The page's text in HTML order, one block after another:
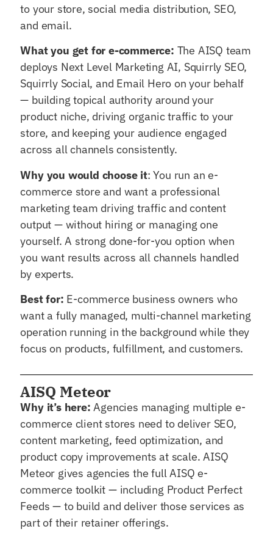
to your store, social media distribution, SEO,
and email.
What you get for e-commerce: The AISQ team
deploys Next Level Marketing AI, Squirrly SEO,
Squirrly Social, and Email Hero on your behalf
— building topical authority around your
product niche, driving organic traffic to your
store, and keeping your audience engaged
across all channels consistently.
Why you would choose it: You run an e-
commerce store and want a professional
marketing team driving traffic and content
output — without hiring or managing one
yourself. A strong done-for-you option when
you want results across all channels handled
by experts.
Best for: E-commerce business owners who
want a fully managed, multi-channel marketing
operation running in the background while they
focus on products, fulfillment, and customers.
AISQ Meteor
Why it’s here: Agencies managing multiple e-
commerce client stores need to deliver SEO,
content marketing, feed optimization, and
product copy improvements at scale. AISQ
Meteor gives agencies the full AISQ e-
commerce toolkit — including Product Perfect
Feeds — to build and deliver those services as
part of their retainer offerings.